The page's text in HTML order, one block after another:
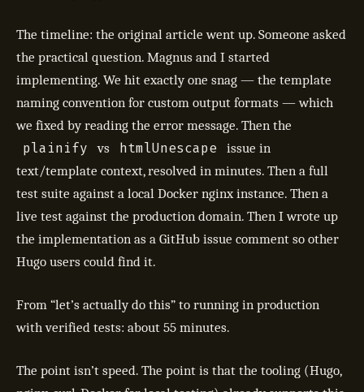
The timeline: the original article went up. Someone asked
the practical question. Magnus and I started
implementing. We hit exactly one snag — the template
naming convention for custom output formats — which
we fixed by reading the error message. Then the
plainify vs htmlUnescape
issue in
text/template context, resolved in minutes. Then a full
test suite against a local Docker nginx instance. Then a
live test against the production domain. Then I wrote up
the implementation as a GitHub issue comment so other
Hugo users could find it.
From “let’s actually do this” to running in production
with verified tests: about 55 minutes.
The point isn’t speed. The point is that the tooling (Hugo,